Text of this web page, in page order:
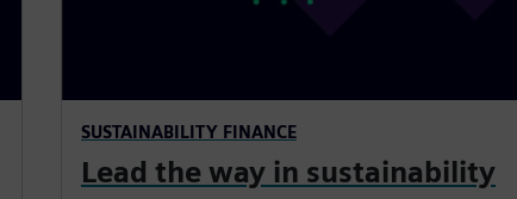
SUSTAINABILITY FINANCE
Lead the way in sustainability